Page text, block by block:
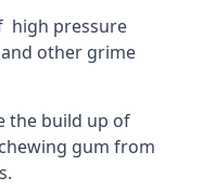
high pressure
other grime
the build up of
gum from